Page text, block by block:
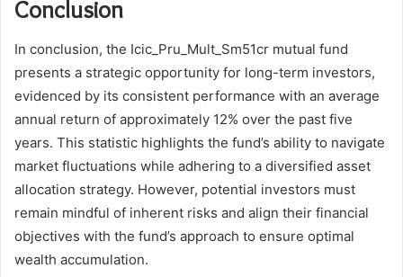
Conclusion
In conclusion, the Icic_Pru_Mult_Sm51cr mutual fund
presents a strategic opportunity for long-term investors,
evidenced by its consistent performance with an average
annual return of approximately 12% over the past five
years. This statistic highlights the fund’s ability to navigate
market fluctuations while adhering to a diversified asset
allocation strategy. However, potential investors must
remain mindful of inherent risks and align their financial
objectives with the fund’s approach to ensure optimal
wealth accumulation.